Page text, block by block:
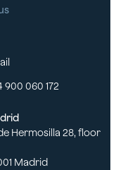
900 060 172
Hermosilla 28, floor
Madrid